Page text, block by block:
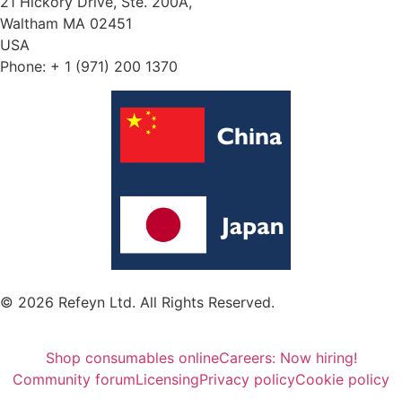
Waltham MA 02451
USA
Phone: + 1 (971) 200 1370
© 2026 Refeyn Ltd. All Rights Reserved.
Shop consumables onlineCareers: Now hiring!
Community forumLicensingPrivacy policyCookie policy